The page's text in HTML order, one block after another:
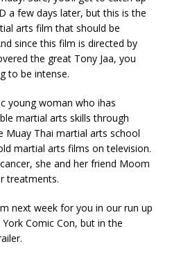
a few days later, but this is the
arts film that should be
since this film is directed by
the great Tony Jaa, you
to be intense.
young woman who ihas
martial arts skills through
Muay Thai martial arts school
martial arts films on television.
she and her friend Moom
treatments.
next week for you in our run up
Comic Con, but in the